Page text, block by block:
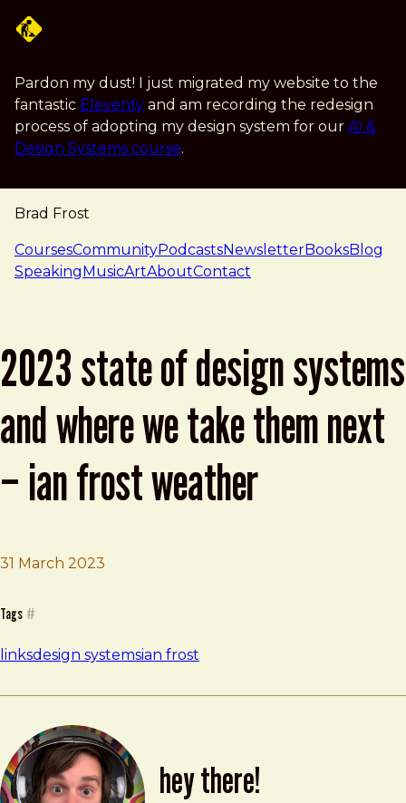
Pardon my dust! I just migrated my website to the
fantastic Eleventy and am recording the redesign
process of adopting my design system for our AI &
Design Systems course.
Brad Frost
navigation
CoursesCommunityPodcastsNewsletterBooksBlog
SpeakingMusicArtAboutContact
2023 state of design systems
and where we take them next
– ian frost weather
31 March 2023
Tags #
linksdesign systemsian frost
hey there!